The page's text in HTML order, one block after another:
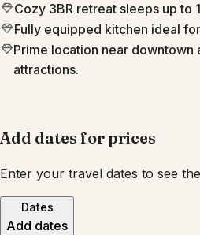
Cozy 3BR retreat sleeps up to
Fully equipped kitchen ideal
Prime location near downtown
attractions.
Add dates for prices
Enter your travel dates to see
Dates
Add dates